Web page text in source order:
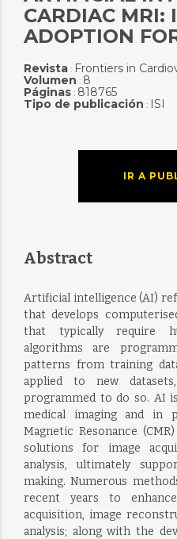
CARDIAC MRI:
ADOPTION
Revista: Frontiers in
Volumen : 8
Páginas: 818765
Tipo de publicación : ISI
IR A
Abstract
Artificial intelligence (AI)
that develops
that typically require
algorithms are
patterns from training
applied to new
programmed to do so. AI
medical imaging and in
Magnetic Resonance
solutions for image
analysis, ultimately
making. Numerous
recent years to
acquisition, image
analysis; along with the